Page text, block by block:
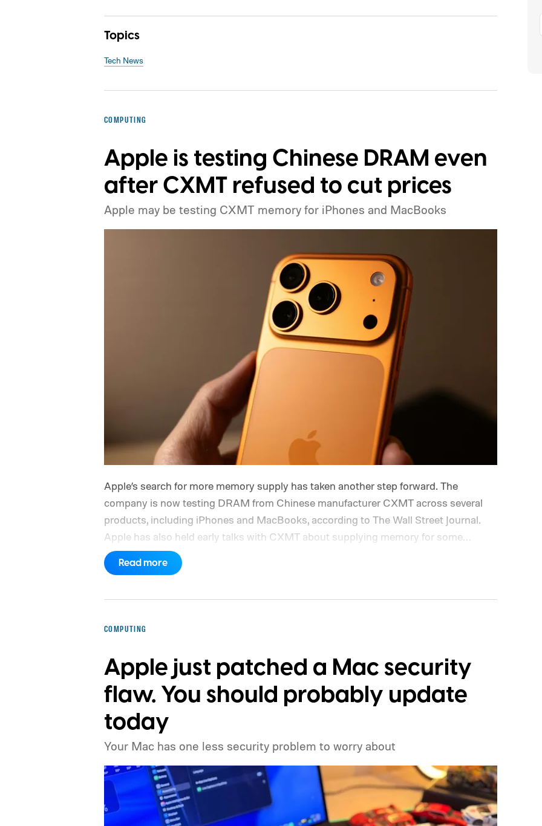
Topics
Tech News
COMPUTING
Apple is testing Chinese DRAM even
after CXMT refused to cut prices
Apple may be testing CXMT memory for iPhones and MacBooks
Apple’s search for more memory supply has taken another step forward. The
company is now testing DRAM from Chinese manufacturer CXMT across several
products, including iPhones and MacBooks, according to The Wall Street Journal.
Apple has also held early talks with CXMT about supplying memory for some
devices sold in China and is seeking support from the US government before moving
ahead.The timing is particularly interesting. Just recently, we learned that a shortage
inside the iPhone 18 Pro. TSMC is said to have around $1 billion worth of finished
Read more
COMPUTING
Apple just patched a Mac security
flaw. You should probably update
today
Your Mac has one less security problem to worry about